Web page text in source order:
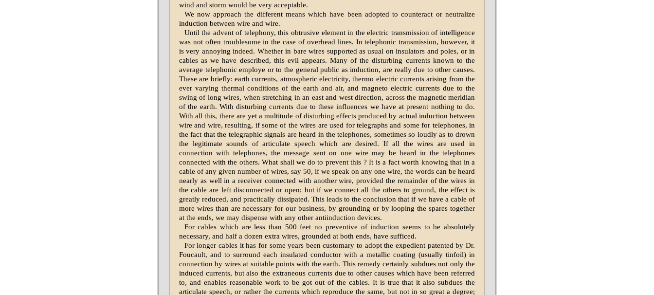
wind and storm would be very acceptable.
We now approach the different means which have been adopted to counteract or neutralize
induction between wire and wire.
Until the advent of telephony, this obtrusive element in the electric transmission of intelligence
was not often troublesome in the case of overhead lines. In telephonic transmission, however, it
is very annoying indeed. Whether in bare wires supported as usual on insulators and poles, or in
cables as we have described, this evil appears. Many of the disturbing currents known to the
average telephonic employe or to the general public as induction, are really due to other causes.
These are briefly: earth currents, atmospheric electricity, thermo electric currents arising from the
ever varying thermal conditions of the earth and air, and magneto electric currents due to the
swing of long wires, when stretching in an east and west direction, across the magnetic meridian
of the earth. With disturbing currents due to these influences we have at present nothing to do.
With all this, there are yet a multitude of disturbing effects produced by actual induction between
wire and wire, resulting, if some of the wires are used for telegraphs and some for telephones, in
the fact that the telegraphic signals are heard in the telephones, sometimes so loudly as to drown
the legitimate sounds of articulate speech which are desired. If all the wires are used in
connection with telephones, the message sent on one wire may be heard in the telephones
connected with the others. What shall we do to prevent this ? It is a fact worth knowing that in a
cable of any given number of wires, say 50, if we speak on any one wire, the words can be heard
nearly as well in a receiver connected with another wire, provided the remainder of the wires in
the cable are left disconnected or open; but if we connect all the others to ground, the effect is
greatly reduced, and practically dissipated. This leads to the conclusion that if we have a cable of
more wires than are necessary for our business, by grounding or by looping the spares together
at the ends, we may dispense with any other antiinduction devices.
For cables which are less than 500 feet no preventive of induction seems to be absolutely
necessary, and half a dozen extra wires, grounded at both ends, have sufficed.
For longer cables it has for some years been customary to adopt the expedient patented by Dr.
Foucault, and to surround each insulated conductor with a metallic coating (usually tinfoil) in
connection by wires at suitable points with the earth. This remedy certainly subdues not only the
induced currents, but also the extraneous currents due to other causes which have been referred
to, and enables reasonable work to be got out of the cables. It is true that it also subdues the
articulate speech, or rather the currents which reproduce the same, but not in so great a degree;